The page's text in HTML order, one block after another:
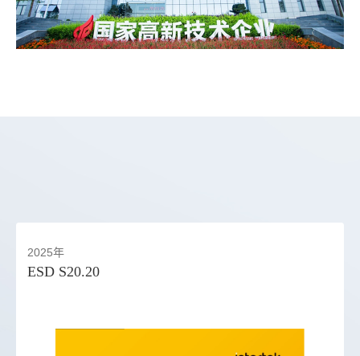
2025年
ESD S20.20